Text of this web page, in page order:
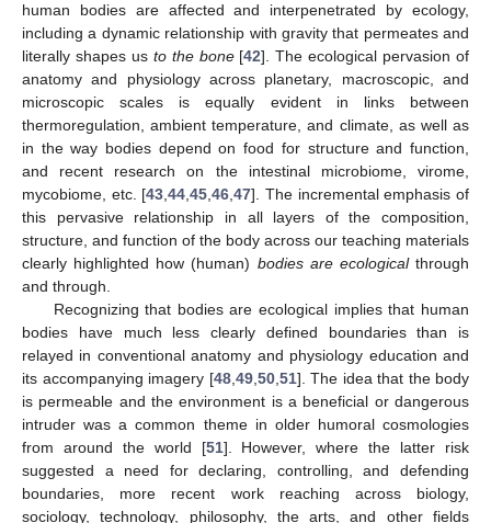
human bodies are affected and interpenetrated by ecology,
including a dynamic relationship with gravity that permeates and
literally shapes us to the bone[42]. The ecological pervasion of
anatomy and physiology across planetary, macroscopic, and
microscopic scales is equally evident in links between
thermoregulation, ambient temperature, and climate, as well as
in the way bodies depend on food for structure and function,
and recent research on the intestinal microbiome, virome,
mycobiome, etc. [43,44,45,46,47]. The incremental emphasis of
this pervasive relationship in all layers of the composition,
structure, and function of the body across our teaching materials
clearly highlighted how (human) bodies are ecologicalthrough
and through.
Recognizing that bodies are ecological implies that human
bodies have much less clearly defined boundaries than is
relayed in conventional anatomy and physiology education and
its accompanying imagery [48,49,50,51]. The idea that the body
is permeable and the environment is a beneficial or dangerous
intruder was a common theme in older humoral cosmologies
from around the world [51]. However, where the latter risk
suggested a need for declaring, controlling, and defending
boundaries, more recent work reaching across biology,
sociology, technology, philosophy, the arts, and other fields